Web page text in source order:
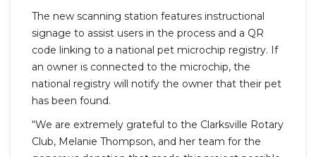
The new scanning station features instructional
signage to assist users in the process and a QR
code linking to a national pet microchip registry. If
an owner is connected to the microchip, the
national registry will notify the owner that their pet
has been found.
“We are extremely grateful to the Clarksville Rotary
Club, Melanie Thompson, and her team for the